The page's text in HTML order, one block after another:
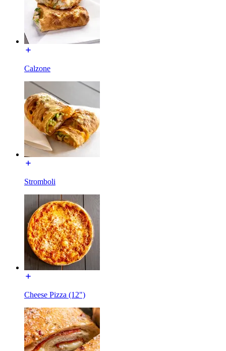
Calzone
Stromboli
Cheese Pizza (12")